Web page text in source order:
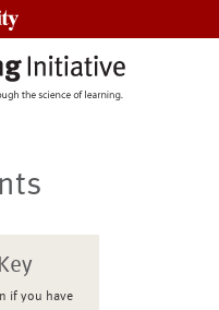
if you have